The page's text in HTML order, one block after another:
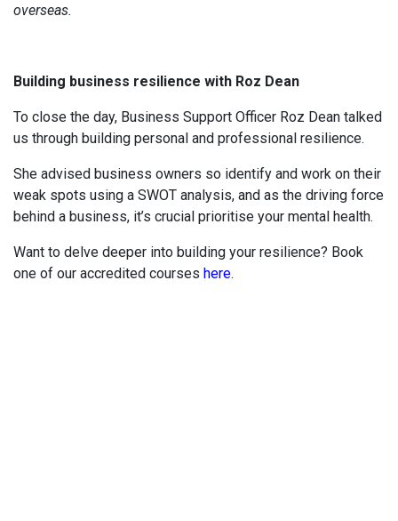
overseas.
Building business resilience with Roz Dean
To close the day, Business Support Officer Roz Dean talked
us through building personal and professional resilience.
She advised business owners so identify and work on their
weak spots using a SWOT analysis, and as the driving force
behind a business, it’s crucial prioritise your mental health.
Want to delve deeper into building your resilience? Book
one of our accredited courses here.